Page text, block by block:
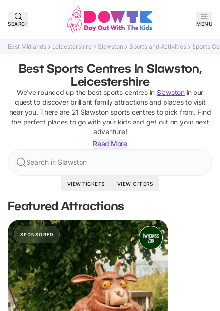
SEARCH MENU
East Midlands Leicestershire Slawston Sports and Activities Sports
Best Sports Centres In Slawston,
Leicestershire
We've rounded up the best sports centresin Slawstonin our
quest to discover brilliant family attractions and places to visit
near you. There are 21 Slawston sports centres to pick from. Find
the perfect places to go with your kids and get out on your next
adventure!
Read More
Search in Slawston
VIEW TICKETS VIEW OFFERS
Featured Attractions
SPONSORED